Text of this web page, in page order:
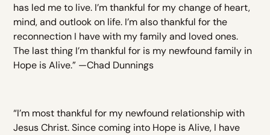
has led me to live. I’m thankful for my change of heart,
mind, and outlook on life. I’m also thankful for the
reconnection I have with my family and loved ones.
The last thing I’m thankful for is my newfound family in
Hope is Alive.” —Chad Dunnings
“I’m most thankful for my newfound relationship with
Jesus Christ. Since coming into Hope is Alive, I have